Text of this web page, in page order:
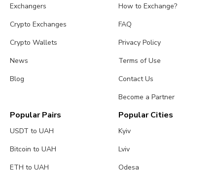
Exchangers
Crypto Exchanges
Crypto Wallets
News
Blog
How to Exchange?
FAQ
Privacy Policy
Terms of Use
Contact Us
Become a Partner
Popular Pairs
USDT to UAH
Bitcoin to UAH
ETH to UAH
Popular Cities
Kyiv
Lviv
Odesa